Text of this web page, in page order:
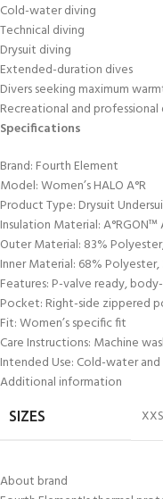
Cold-water diving
Technical diving
Drysuit diving
Extended-duration dives
Divers seeking maximum
Recreational and professional
Specifications
Brand: Fourth Element
Model: Women’s HALO A°R
Product Type: Drysuit
Insulation Material:
Outer Material: 83%
Inner Material: 68%
Features: P-valve ready,
Pocket: Right-side zippered
Fit: Women’s specific fit
Care Instructions: Machine
Intended Use: Cold-water
Additional information
SIZES XXS
About brand